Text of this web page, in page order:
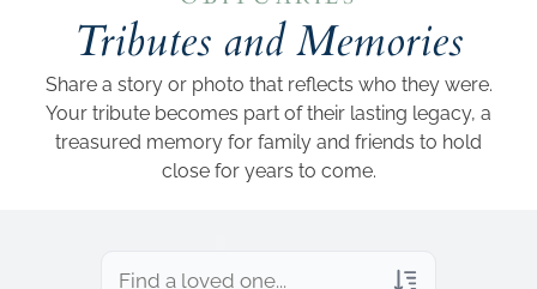
Tributes and Memories
Share a story or photo that reflects who they were.
Your tribute becomes part of their lasting legacy, a
treasured memory for family and friends to hold
close for years to come.